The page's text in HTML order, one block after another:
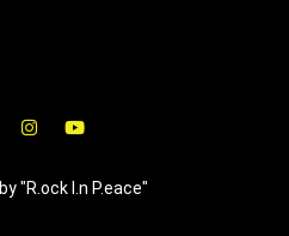
"R.ock I.n P.eace"